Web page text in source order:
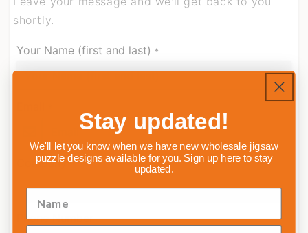
shortly.
Your Name (first and last) *
Company
Phone Number
Stay updated!
We'll let you know when we have new wholesale jigsaw
puzzle designs available for you. Sign up here to stay
updated.